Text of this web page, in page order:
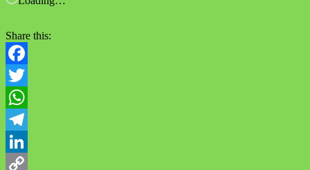
Share this:
Facebook
Twitter
WhatsApp
Telegram
LinkedIn